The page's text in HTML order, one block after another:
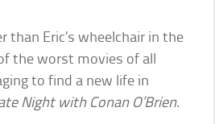
than Eric’s wheelchair in the
the worst movies of all
to find a new life in
Night with Conan O’Brien.